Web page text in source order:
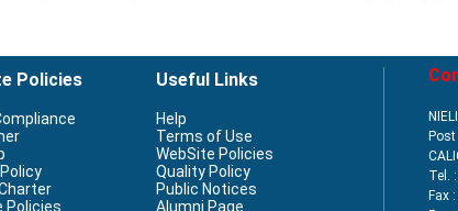
Policies
Policies
Useful Links
Help
Terms of Use
WebSite Policies
Quality Policy
Public Notices
Alumni Page
Post
Tel.
Fax